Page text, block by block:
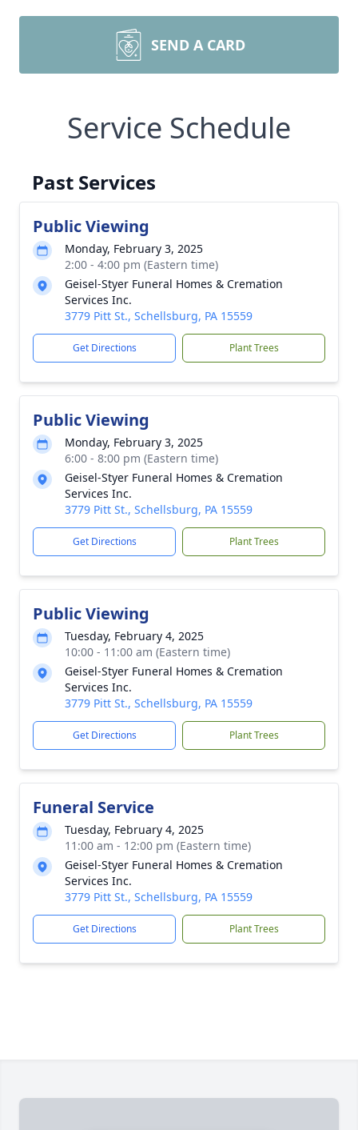
SEND A CARD
Service Schedule
Past Services
Public Viewing
Monday, February 3, 2025
2:00 - 4:00 pm (Eastern time)
Geisel-Styer Funeral Homes & Cremation
Services Inc.
3779 Pitt St., Schellsburg, PA 15559
Get Directions Plant Trees
Public Viewing
Monday, February 3, 2025
6:00 - 8:00 pm (Eastern time)
Geisel-Styer Funeral Homes & Cremation
Services Inc.
3779 Pitt St., Schellsburg, PA 15559
Get Directions Plant Trees
Public Viewing
Tuesday, February 4, 2025
10:00 - 11:00 am (Eastern time)
Geisel-Styer Funeral Homes & Cremation
Services Inc.
3779 Pitt St., Schellsburg, PA 15559
Get Directions Plant Trees
Funeral Service
Tuesday, February 4, 2025
11:00 am - 12:00 pm (Eastern time)
Geisel-Styer Funeral Homes & Cremation
Services Inc.
3779 Pitt St., Schellsburg, PA 15559
Get Directions Plant Trees